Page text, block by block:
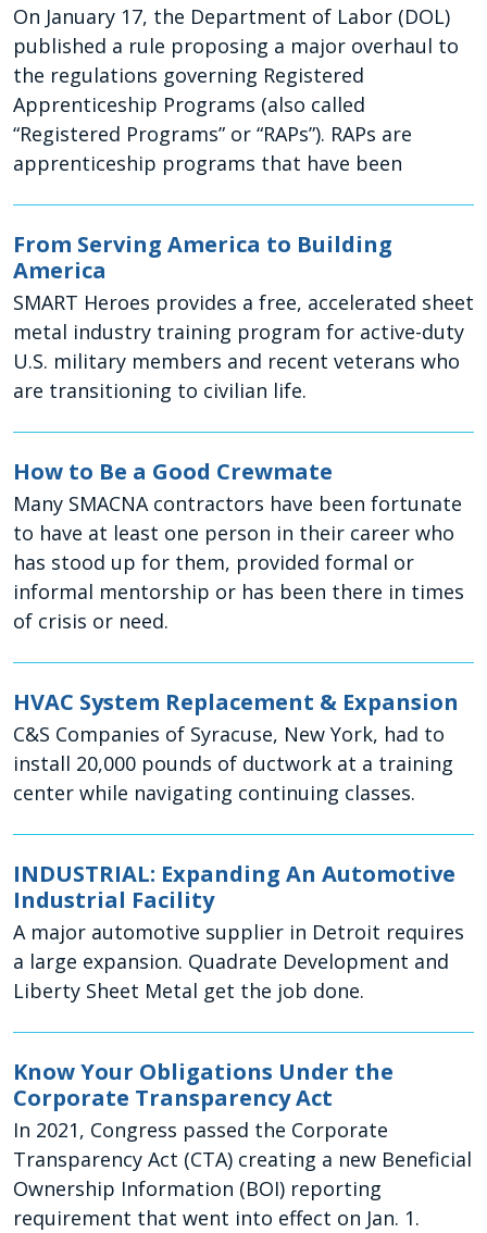
On January 17, the Department of Labor (DOL)
published a rule proposing a major overhaul to
the regulations governing Registered
Apprenticeship Programs (also called
“Registered Programs” or “RAPs”). RAPs are
apprenticeship programs that have been
From Serving America to Building
America
SMART Heroes provides a free, accelerated sheet
metal industry training program for active-duty
U.S. military members and recent veterans who
are transitioning to civilian life.
How to Be a Good Crewmate
Many SMACNA contractors have been fortunate
to have at least one person in their career who
has stood up for them, provided formal or
informal mentorship or has been there in times
of crisis or need.
HVAC System Replacement & Expansion
C&S Companies of Syracuse, New York, had to
install 20,000 pounds of ductwork at a training
center while navigating continuing classes.
INDUSTRIAL: Expanding An Automotive
Industrial Facility
A major automotive supplier in Detroit requires
a large expansion. Quadrate Development and
Liberty Sheet Metal get the job done.
Know Your Obligations Under the
Corporate Transparency Act
In 2021, Congress passed the Corporate
Transparency Act (CTA) creating a new Beneficial
Ownership Information (BOI) reporting
requirement that went into effect on Jan. 1.